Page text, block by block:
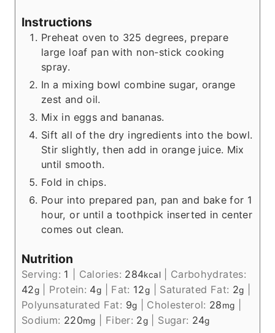
Instructions
Preheat oven to 325 degrees, prepare
large loaf pan with non-stick cooking
spray.
In a mixing bowl combine sugar, orange
zest and oil.
Mix in eggs and bananas.
Sift all of the dry ingredients into the bowl.
Stir slightly, then add in orange juice. Mix
until smooth.
Fold in chips.
Pour into prepared pan, pan and bake for 1
hour, or until a toothpick inserted in center
comes out clean.
Nutrition
Serving: 1 Calories: 284kcal| Carbohydrates:
42g Protein: 4g Fat: 12g Saturated Fat: 2g
Polyunsaturated Fat: 9g Cholesterol: 28mg
Sodium: 220mg Fiber: 2g Sugar: 24g